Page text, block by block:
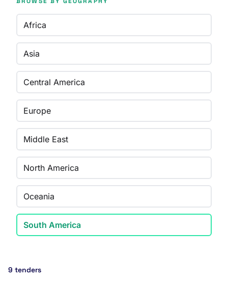
Africa
Asia
Central America
Europe
Middle East
North America
Oceania
South America
9 tenders